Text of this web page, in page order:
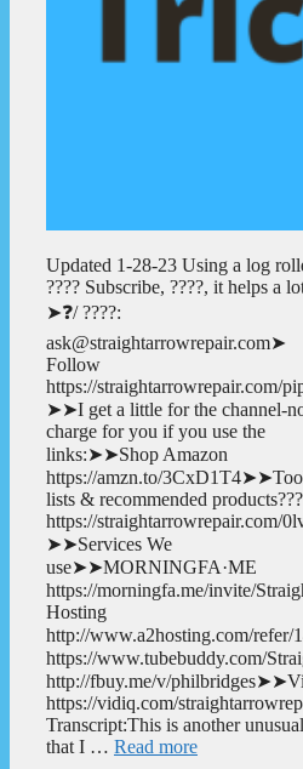
Updated 1-28-23 Using a log
???? Subscribe, ????, it helps a
➤❓/ ????:
ask@straightarrowrepair.com➤
Follow
https://straightarrowrepair.com/
➤➤I get a little for the channel-
charge for you if you use the
links:➤➤Shop Amazon
https://amzn.to/
lists & recommended
https://straightarrowrepair.com/
➤➤Services We
use➤➤MORNINGFA·ME
https://morningfa.me/invite/
Hosting
http://www.a2hosting.com/
https://www.tubebuddy.com/
http://fbuy.me/v/
https://vidiq.com/
Transcript:This is another
that I … Read more